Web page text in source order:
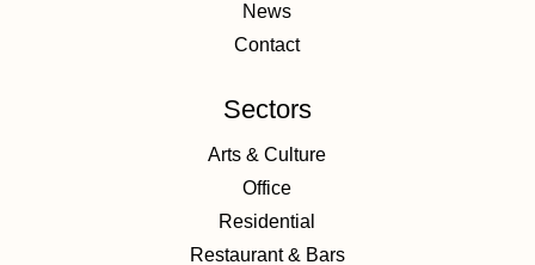
News
Contact
Sectors
Arts & Culture
Office
Residential
Restaurant & Bars